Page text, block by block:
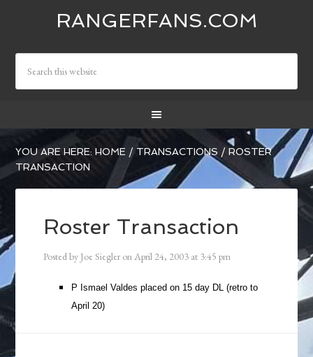
RANGERFANS.COM
YOU ARE HERE:HOME / TRANSACTIONS / ROSTER
TRANSACTION
Roster Transaction
Posted by Joe Siegler onApril 24, 2003 at 3:45 pm
P Ismael Valdes placed on 15 day DL (retro to
April 20)